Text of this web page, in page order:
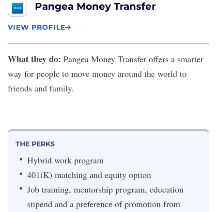
Pangea Money Transfer
VIEW PROFILE
What they do: Pangea Money Transfer offers a smarter
way for people to move money around the world to
friends and family.
THE PERKS
Hybrid work program
401(K) matching and equity option
Job training, mentorship program, education
stipend and a preference of promotion from